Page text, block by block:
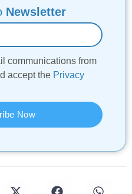
Newsletter
communications from
accept the Privacy
Now